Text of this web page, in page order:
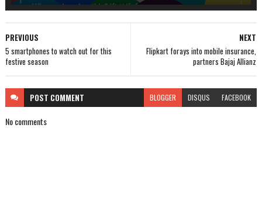
NEXT
Flipkart forays into mobile insurance,
partners Bajaj Allianz
PREVIOUS
5 smartphones to watch out for this
festive season
POST COMMENT BLOGGER DISQUS FACEBOOK
No comments